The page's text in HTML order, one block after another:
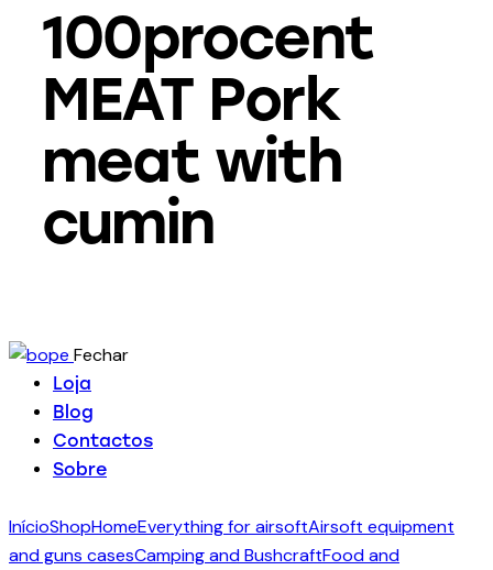
100procent
MEAT Pork
meat with
cumin
Fechar
Loja
Blog
Contactos
Sobre
InícioShopHomeEverything for airsoftAirsoft equipment
and guns casesCamping and BushcraftFood and